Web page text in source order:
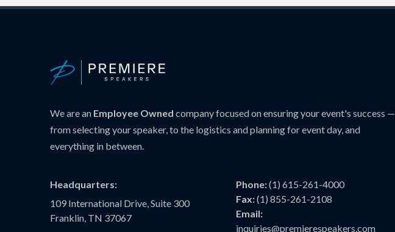
We are an Employee Owned company focused on ensuring your event's success —
from selecting your speaker, to the logistics and planning for event day, and
everything in between.
Headquarters:
109 International Drive, Suite 300
Franklin, TN 37067
Phone:(1) 615-261-4000
Fax:(1) 855-261-2108
Email:
inquiries@premierespeakers.com